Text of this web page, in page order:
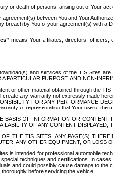
or death of persons, arising out of Your
between You and Your
breach by You of your agreement(s) with
means Your affiliates, directors,
and services of the TIS Sites are
PARTICULAR PURPOSE, AND NON-
or other material obtained through the
create any warranty not expressly made
FOR ANY PERFORMANCE
or representation that Your use of the
BASIS OF INFORMATION OR
OF ANY CONTENT DISPLAYED,
THE TIS SITES, ANY PAGE(S)
ANY OTHER EQUIPMENT, OR LOSS
is intended for professional automobile
techniques and certifications. In
and could possibly cause damage to
before servicing the vehicle.